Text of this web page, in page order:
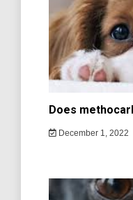
Does
December 1, 2022